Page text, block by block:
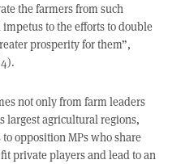
the farmers from such
to the efforts to double
prosperity for them”,
not only from farm leaders
largest agricultural regions,
opposition MPs who share
private players and lead to an